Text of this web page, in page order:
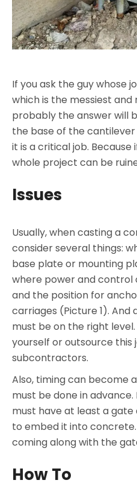
If you ask the guy whose
which is the messiest
probably the answer will
the base of the cantilever
it is a critical job. Because
whole project can be
Issues
Usually, when casting a
consider several things:
base plate or mounting
where power and control
and the position for
carriages (Picture 1). And
must be on the right
yourself or outsource this
subcontractors.
Also, timing can become
must be done in
must have at least a
to embed it into
coming along with the
How To